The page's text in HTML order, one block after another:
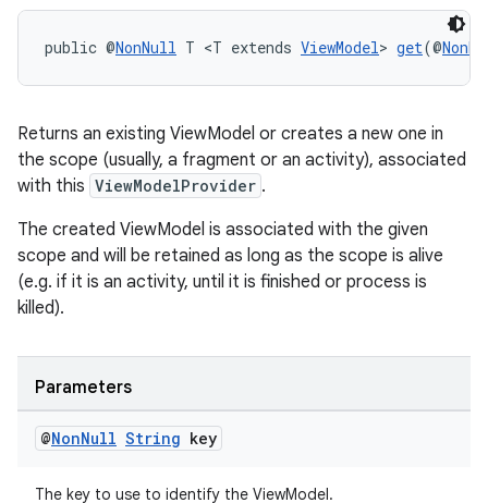
public @NonNull T <T extends ViewModel> get(@
Returns an existing ViewModel or creates a new one in
the scope (usually, a fragment or an activity), associated
with this ViewModelProvider .
The created ViewModel is associated with the given
scope and will be retained as long as the scope is alive
(e.g. if it is an activity, until it is finished or process is
killed).
Parameters
@NonNull String key
The key to use to identify the ViewModel.